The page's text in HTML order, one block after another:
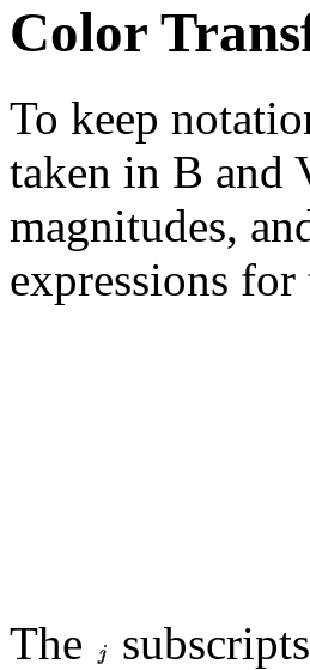
Color
To keep
taken in B and
magnitudes,
expressions for
The